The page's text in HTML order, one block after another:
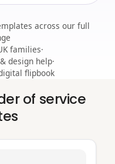
across our full
families·
design help·
flipbook
of service